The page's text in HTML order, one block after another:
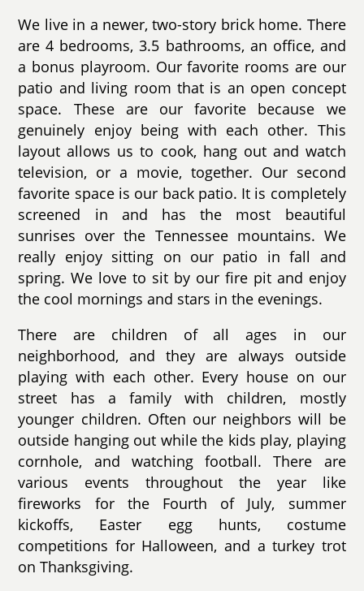
We live in a newer, two-story brick home. There
are 4 bedrooms, 3.5 bathrooms, an office, and
a bonus playroom. Our favorite rooms are our
patio and living room that is an open concept
space. These are our favorite because we
genuinely enjoy being with each other. This
layout allows us to cook, hang out and watch
television, or a movie, together. Our second
favorite space is our back patio. It is completely
screened in and has the most beautiful
sunrises over the Tennessee mountains. We
really enjoy sitting on our patio in fall and
spring. We love to sit by our fire pit and enjoy
the cool mornings and stars in the evenings.
There are children of all ages in our
neighborhood, and they are always outside
playing with each other. Every house on our
street has a family with children, mostly
younger children. Often our neighbors will be
outside hanging out while the kids play, playing
cornhole, and watching football. There are
various events throughout the year like
fireworks for the Fourth of July, summer
kickoffs, Easter egg hunts, costume
competitions for Halloween, and a turkey trot
on Thanksgiving.